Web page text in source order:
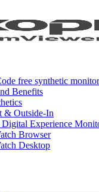
free synthetic
Benefits
& Outside-In
Digital Experience
Browser
Desktop